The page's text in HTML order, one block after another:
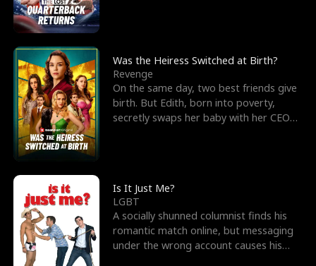
Was the Heiress Switched at Birth?
Revenge
On the same day, two best friends give
birth. But Edith, born into poverty,
secretly swaps her baby with her CEO
Is It Just Me?
LGBT
A socially shunned columnist finds his
romantic match online, but messaging
under the wrong account causes his